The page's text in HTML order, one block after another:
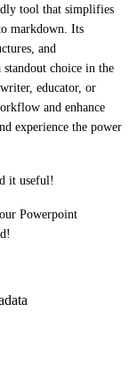
tool that simplifies
markdown. Its
and
choice in the
educator, or
and enhance
experience the power
it useful!
Powerpoint